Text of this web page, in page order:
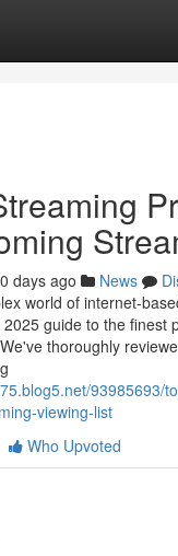
days ago News
world of internet-
guide to the finest
thoroughly
93985693/
viewing-list
Who Upvoted